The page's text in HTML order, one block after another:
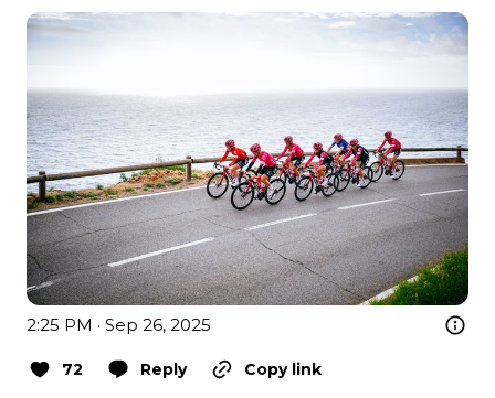
2:25 PM · Sep 26, 2025
72 Reply
Copy link